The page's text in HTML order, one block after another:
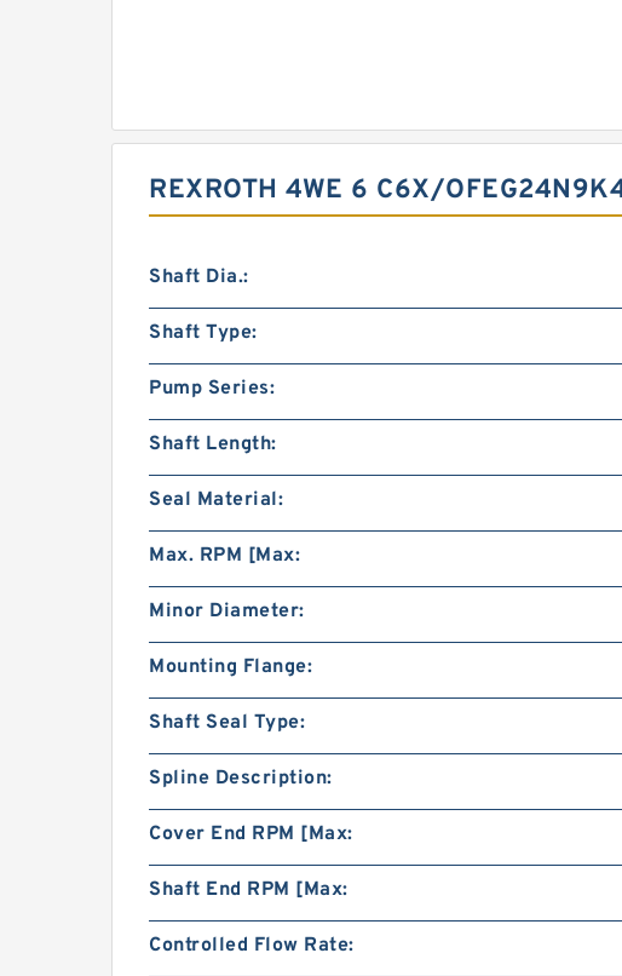
REXROTH 4WE 6 C6X/
Shaft Dia.:
Shaft Type:
Pump Series:
Shaft Length:
Seal Material:
Max. RPM [Max:
Minor Diameter:
Mounting Flange:
Shaft Seal Type:
Spline Description:
Cover End RPM [Max:
Shaft End RPM [Max:
Controlled Flow Rate: